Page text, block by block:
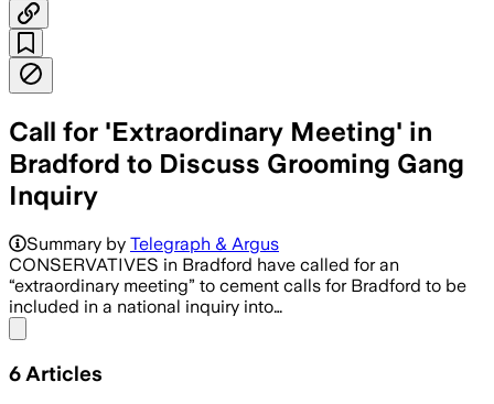
Call for 'Extraordinary Meeting' in
Bradford to Discuss Grooming Gang
Inquiry
The council says the review will
Summary by Telegraph & Argus
CONSERVATIVES in Bradford have called for an
“extraordinary meeting” to cement calls for Bradford to be
included in a national inquiry into…
6 Articles